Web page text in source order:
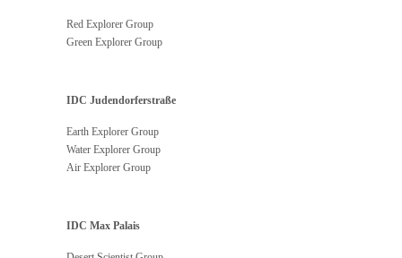
Red Explorer Group
Green Explorer Group
IDC Judendorferstraße
Earth Explorer Group
Water Explorer Group
Air Explorer Group
IDC Max Palais